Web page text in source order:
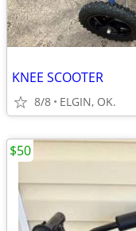
KNEE SCOOTER
8/8 ELGIN, OK.
$50